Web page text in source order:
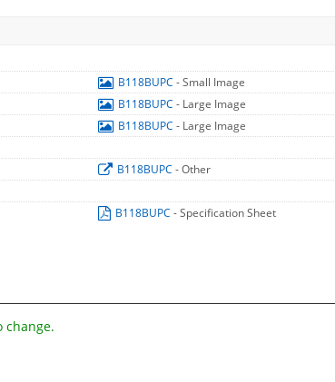
B118BUPC - Small Image
B118BUPC - Large Image
B118BUPC - Large Image
B118BUPC - Other
B118BUPC - Specification Sheet
change.